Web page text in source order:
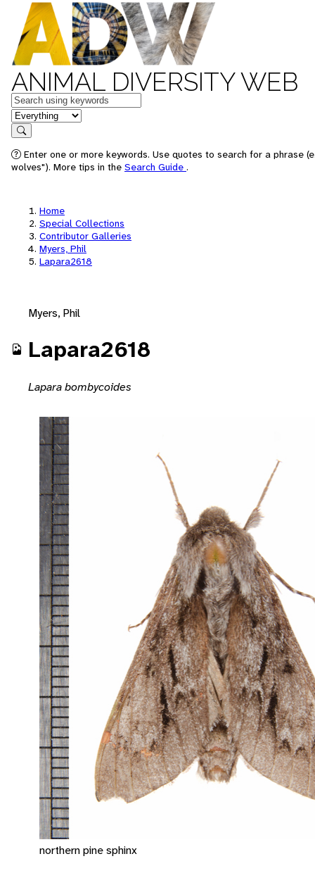
ANIMAL DIVERSITY WEB
Keywords
in feature
Search
Enter one or more keywords. Use quotes to search for a phrase
wolves"). More tips in the Search Guide .
Home
Special Collections
Contributor Galleries
Myers, Phil
Lapara2618
Myers, Phil
Lapara2618
Lapara bombycoides
northern pine sphinx